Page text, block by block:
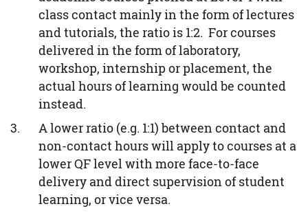
class contact mainly in the form of lectures
and tutorials, the ratio is 1:2. For courses
delivered in the form of laboratory,
workshop, internship or placement, the
actual hours of learning would be counted
instead.
A lower ratio (e.g. 1:1) between contact and
non-contact hours will apply to courses at a
lower QF level with more face-to-face
delivery and direct supervision of student
learning, or vice versa.